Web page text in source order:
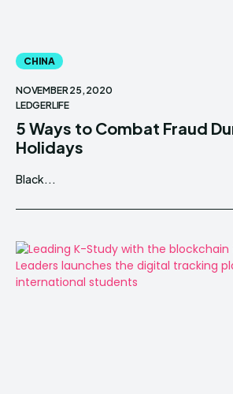
CHINA
NOVEMBER 25, 2020
LEDGERLIFE
5 Ways to Combat Fraud
Holidays
Black...